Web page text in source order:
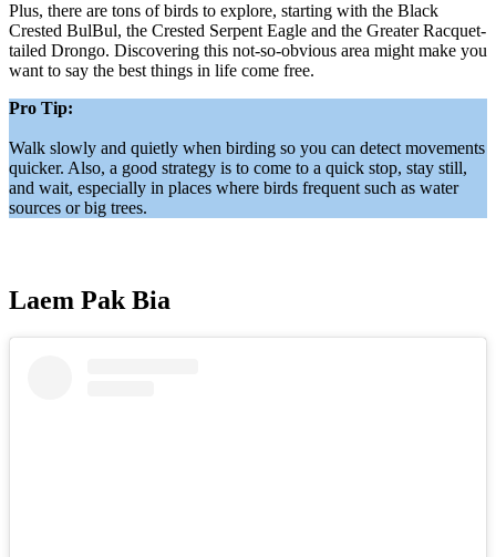
Plus, there are tons of birds to explore, starting with the Black
Crested BulBul, the Crested Serpent Eagle and the Greater Racquet-
tailed Drongo. Discovering this not-so-obvious area might make you
want to say the best things in life come free.
Pro Tip:
Walk slowly and quietly when birding so you can detect movements
quicker. Also, a good strategy is to come to a quick stop, stay still,
and wait, especially in places where birds frequent such as water
sources or big trees.
Laem Pak Bia